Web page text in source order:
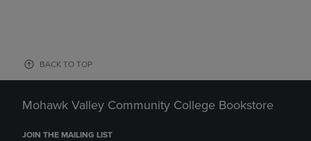
BACK TO TOP
Mohawk Valley Community College Bookstore
JOIN THE MAILING LIST